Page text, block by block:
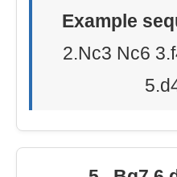
Example
2.Nc3 Nc6